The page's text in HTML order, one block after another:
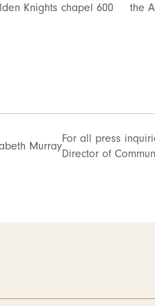
the
For all press
Director of